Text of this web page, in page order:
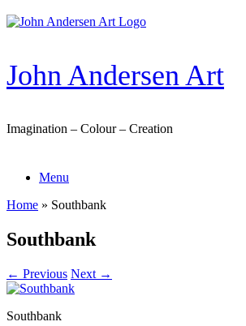
Skip
to
John Andersen Art
Imagination – Colour – Creation
Menu
Home » Southbank
Southbank
← Previous Next →
Southbank